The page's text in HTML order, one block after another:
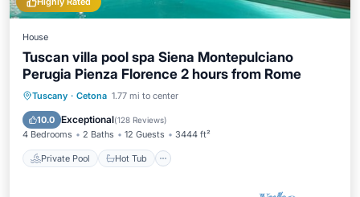
House
Tuscan villa pool spa Siena Montepulciano
Perugia Pienza Florence 2 hours from Rome
Tuscany · Cetona 1.77 mi to center
10.0 Exceptional(128 Reviews)
4 Bedrooms 2 Baths 12 Guests 3444 ft²
Private Pool Hot Tub
Private Pool Hot Tub
Parking